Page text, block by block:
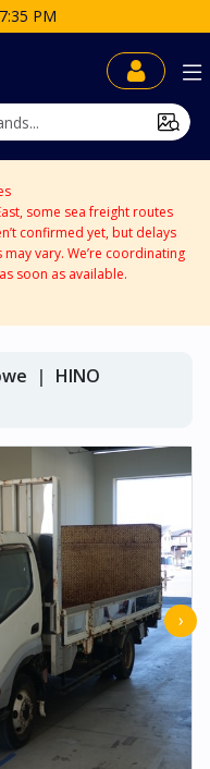
some sea freight routes
confirmed yet, but delays
vary. We’re coordinating
soon as available.
HINO
›